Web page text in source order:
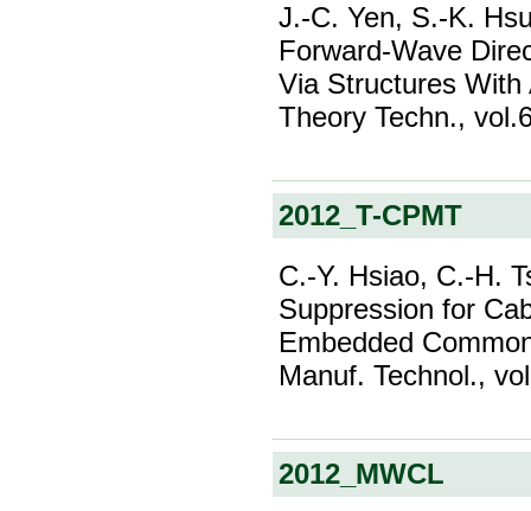
J.-C. Yen, S.-K.
Forward-Wave
Via Structures With
Theory Techn.,
2012_T-CPMT
C.-Y. Hsiao, C.-H.
Suppression for
Embedded
Manuf. Technol.,
2012_MWCL